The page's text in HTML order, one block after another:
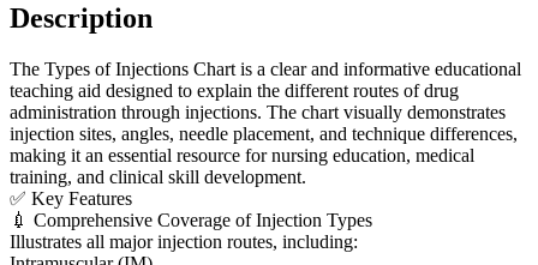
Description
The Types of Injections Chart is a clear and informative educational
teaching aid designed to explain the different routes of drug
administration through injections. The chart visually demonstrates
injection sites, angles, needle placement, and technique differences,
making it an essential resource for nursing education, medical
training, and clinical skill development.
✅ Key Features
💉 Comprehensive Coverage of Injection Types
Illustrates all major injection routes, including: